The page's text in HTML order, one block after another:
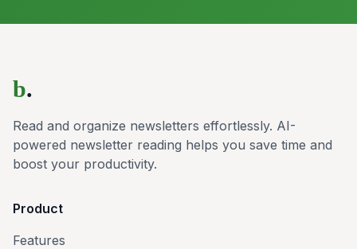
b.
Read and organize newsletters effortlessly. AI-
powered newsletter reading helps you save time and
boost your productivity.
Product
Features